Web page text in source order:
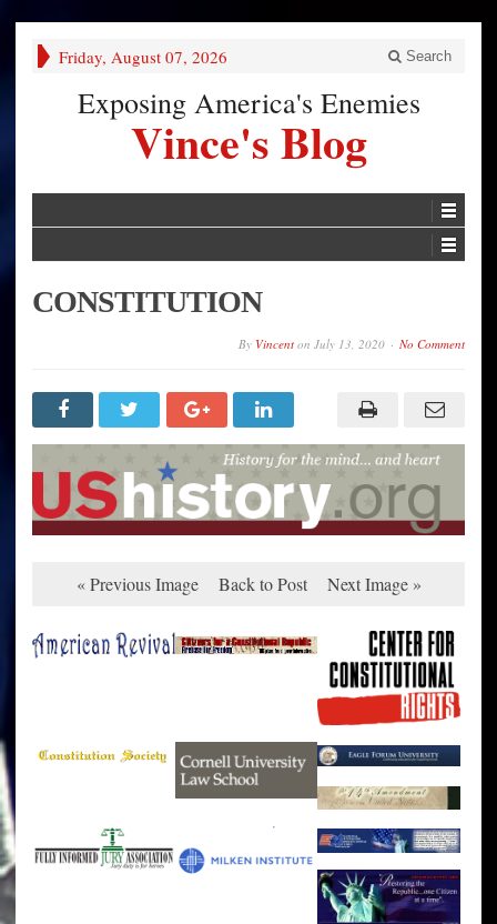
Friday, August 07, 2026 Search
Exposing America's Enemies
Vince's Blog
CONSTITUTION
By Vincent on July 13, 2020 No Comment
« Previous Image Back to Post Next Image »